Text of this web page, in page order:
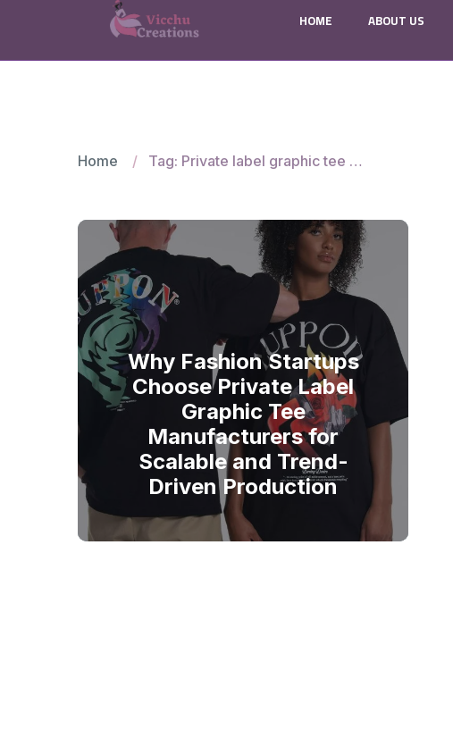
HOME ABOUT US
Home Tag: Private label graphic tee manufacturers
Why Fashion Startups
Choose Private Label
Graphic Tee
Manufacturers for
Scalable and Trend-
Driven Production